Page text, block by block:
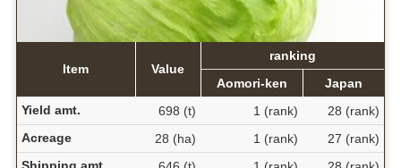
Item Value
ranking
Aomori-ken
Japan
Yield amt.
698 (t) 1 (rank)
28 (rank)
Acreage
28 (ha) 1 (rank)
27 (rank)
Shipping amt.